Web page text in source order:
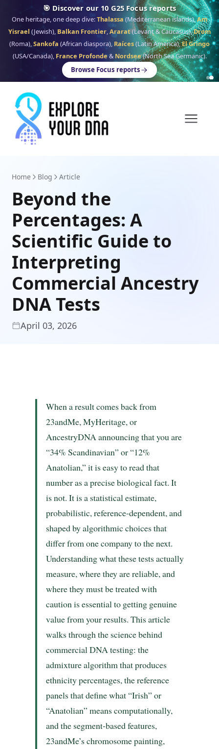
🎯 Discover our 10 G25 Focus reports
One heritage, one deep dive:Thalassa (Mediterranean islands),Am
Yisrael (Jewish), Balkan Frontier,Ararat(Levant & Caucasus),Drom
(Roma),Sankofa (African diaspora), Raíces(Latin America),El Gringo
(USA/Canada), France Profonde& Nordsee(North Sea Germanic).
Browse Focus reports
Home Blog Article
Beyond the
Percentages: A
Scientific Guide to
Interpreting
Commercial Ancestry
DNA Tests
April 03, 2026
When a result comes back from
23andMe, MyHeritage, or
AncestryDNA announcing that you are
“34% Scandinavian” or “12%
Anatolian,” it is easy to read that
number as a precise biological fact. It
is not. It is a statistical estimate,
probabilistic, reference-dependent, and
shaped by algorithmic choices that
differ from one company to the next.
Understanding what these tests actually
measure, where they are reliable, and
where they must be treated with
caution is essential to getting genuine
value from your results. This article
walks through the science behind
commercial DNA testing: the
admixture algorithm that produces
ethnicity percentages, the reference
panels that define what “Irish” or
“Anatolian” means computationally,
and the segment-based features,
23andMe’s chromosome painting,